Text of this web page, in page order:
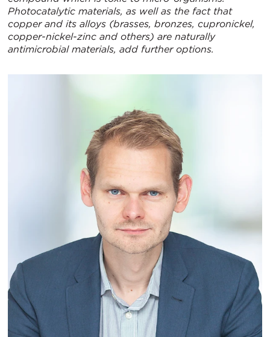
Photocatalytic materials, as well as the fact that
copper and its alloys (brasses, bronzes, cupronickel,
copper-nickel-zinc and others) are naturally
antimicrobial materials, add further options.